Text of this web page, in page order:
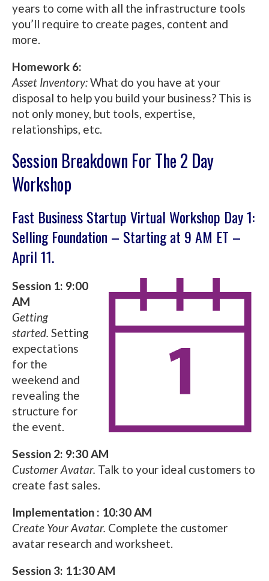
years to come with all the infrastructure tools
you’ll require to create pages, content and
more.
Homework 6:
Asset Inventory:What do you have at your
disposal to help you build your business? This is
not only money, but tools, expertise,
relationships, etc.
Session Breakdown For The 2 Day
Workshop
Fast Business Startup Virtual Workshop Day 1:
Selling Foundation – Starting at 9 AM ET –
April 11.
Session 1: 9:00
AM
Getting
started. Setting
expectations
for the
weekend and
revealing the
structure for
the event.
Session 2: 9:30 AM
Customer Avatar. Talk to your ideal customers to
create fast sales.
Implementation : 10:30 AM
Create Your Avatar. Complete the customer
avatar research and worksheet.
Session 3: 11:30 AM